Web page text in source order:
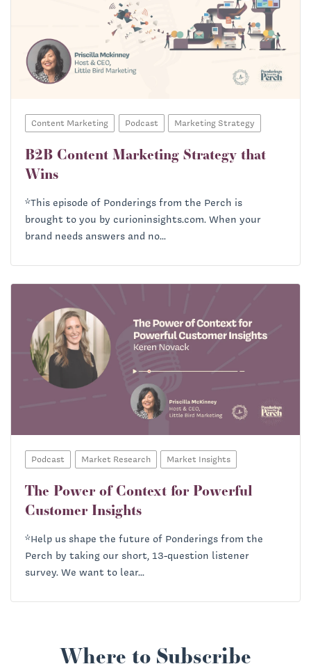
Richard Heath:
Priscilla McKinney:
Richard Heath:
Content Marketing Podcast Marketing Strategy
B2B Content Marketing Strategy that
Wins
*This episode of Ponderings from the Perch is
brought to you by curioninsights.com. When your
brand needs answers and no...
Podcast Market Research Market Insights
The Power of Context for Powerful
Customer Insights
*Help us shape the future of Ponderings from the
Perch by taking our short, 13-question listener
survey. We want to lear...
Where to Subscribe